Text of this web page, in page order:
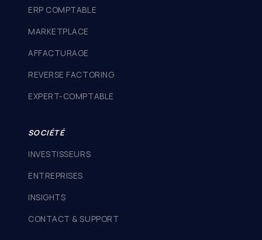
ERP COMPTABLE
MARKETPLACE
AFFACTURAGE
REVERSE FACTORING
EXPERT-COMPTABLE
SOCIÉTÉ
INVESTISSEURS
ENTREPRISES
INSIGHTS
CONTACT & SUPPORT